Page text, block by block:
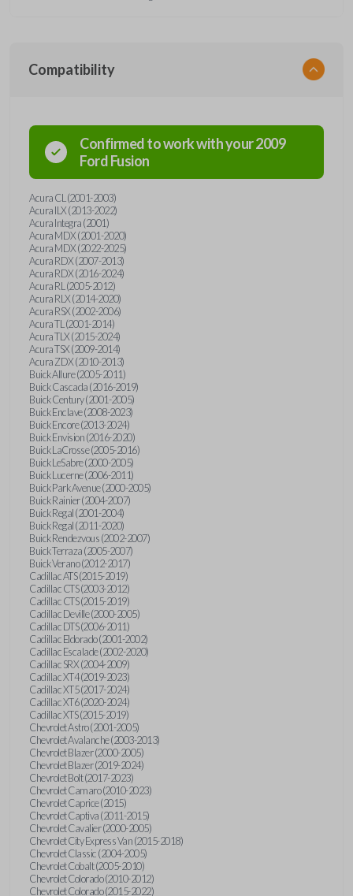
Compatibility
Confirmed to work with your2009
FordFusion
Acura CL (2001-2003)
Acura ILX (2013-2022)
Acura Integra (2001)
Acura MDX (2001-2020)
Acura MDX (2022-2025)
Acura RDX (2007-2013)
Acura RDX (2016-2024)
Acura RL (2005-2012)
Acura RLX (2014-2020)
Acura RSX (2002-2006)
Acura TL (2001-2014)
Acura TLX (2015-2024)
Acura TSX (2009-2014)
Acura ZDX (2010-2013)
Buick Allure (2005-2011)
Buick Cascada (2016-2019)
Buick Century (2001-2005)
Buick Enclave (2008-2023)
Buick Encore (2013-2024)
Buick Envision (2016-2020)
Buick LaCrosse (2005-2016)
Buick LeSabre (2000-2005)
Buick Lucerne (2006-2011)
Buick Park Avenue (2000-2005)
Buick Rainier (2004-2007)
Buick Regal (2001-2004)
Buick Regal (2011-2020)
Buick Rendezvous (2002-2007)
Buick Terraza (2005-2007)
Buick Verano (2012-2017)
Cadillac ATS (2015-2019)
Cadillac CTS (2003-2012)
Cadillac CTS (2015-2019)
Cadillac Deville (2000-2005)
Cadillac DTS (2006-2011)
Cadillac Eldorado (2001-2002)
Cadillac Escalade (2002-2020)
Cadillac SRX (2004-2009)
Cadillac XT4 (2019-2023)
Cadillac XT5 (2017-2024)
Cadillac XT6 (2020-2024)
Cadillac XTS (2015-2019)
Chevrolet Astro (2001-2005)
Chevrolet Avalanche (2003-2013)
Chevrolet Blazer (2000-2005)
Chevrolet Blazer (2019-2024)
Chevrolet Bolt (2017-2023)
Chevrolet Camaro (2010-2023)
Chevrolet Caprice (2015)
Chevrolet Captiva (2011-2015)
Chevrolet Cavalier (2000-2005)
Chevrolet City Express Van (2015-2018)
Chevrolet Classic (2004-2005)
Chevrolet Cobalt (2005-2010)
Chevrolet Colorado (2010-2012)
Chevrolet Colorado (2015-2022)